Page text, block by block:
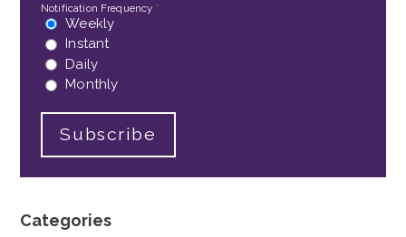
Notification Frequency *
Weekly
Instant
Daily
Monthly
Categories